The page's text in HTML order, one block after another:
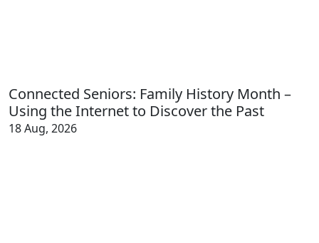
Connected Seniors: Family History Month –
Using the Internet to Discover the Past
18 Aug, 2026